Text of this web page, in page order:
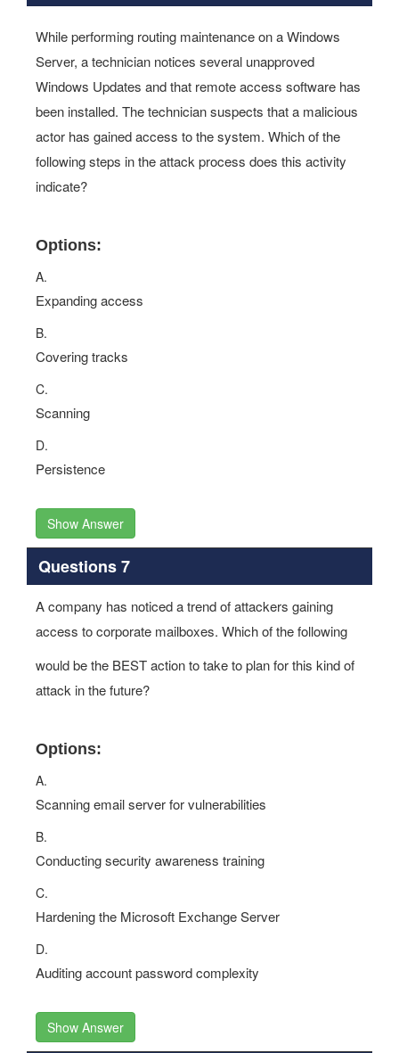
While performing routing maintenance on a Windows
Server, a technician notices several unapproved
Windows Updates and that remote access software has
been installed. The technician suspects that a malicious
actor has gained access to the system. Which of the
following steps in the attack process does this activity
indicate?
Options:
A.
Expanding access
B.
Covering tracks
C.
Scanning
D.
Persistence
Show Answer
Questions 7
A company has noticed a trend of attackers gaining
access to corporate mailboxes. Which of the following
would be the BEST action to take to plan for this kind of
attack in the future?
Options:
A.
Scanning email server for vulnerabilities
B.
Conducting security awareness training
C.
Hardening the Microsoft Exchange Server
D.
Auditing account password complexity
Show Answer